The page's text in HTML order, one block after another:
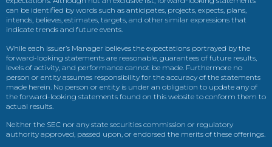
can be identified by words such as anticipates, projects, expects, plans,
intends, believes, estimates, targets, and other similar expressions that
indicate trends and future events.
While each issuer’s Manager believes the expectations portrayed by the
forward-looking statements are reasonable, guarantees of future results,
levels of activity, and performance cannot be made. Furthermore no
person or entity assumes responsibility for the accuracy of the statements
made herein. No person or entity is under an obligation to update any of
the forward-looking statements found on this website to conform them to
actual results.
Neither the SEC nor any state securities commission or regulatory
authority approved, passed upon, or endorsed the merits of these offerings.